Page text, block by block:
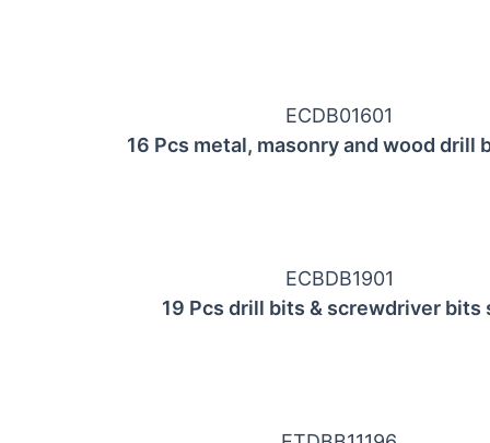
ECDB01601
16 Pcs metal, masonry and wood drill
ECBDB1901
19 Pcs drill bits & screwdriver bits